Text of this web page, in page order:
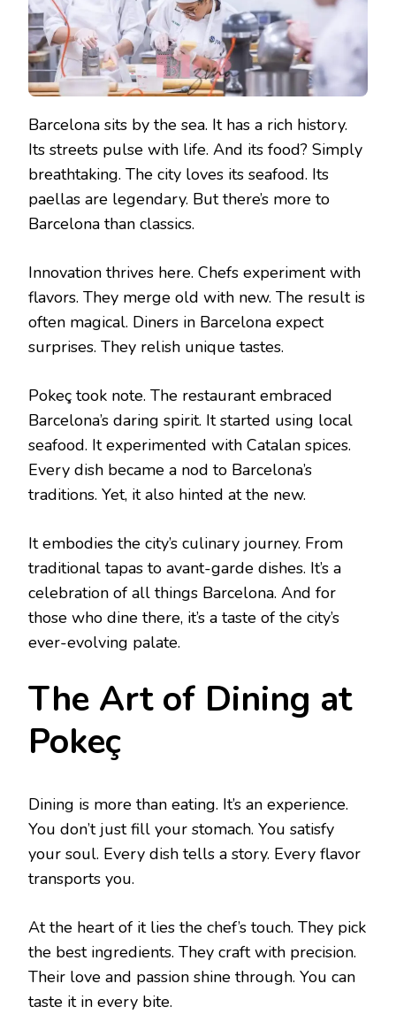
Barcelona sits by the sea. It has a rich history.
Its streets pulse with life. And its food? Simply
breathtaking. The city loves its seafood. Its
paellas are legendary. But there’s more to
Barcelona than classics.
Innovation thrives here. Chefs experiment with
flavors. They merge old with new. The result is
often magical. Diners in Barcelona expect
surprises. They relish unique tastes.
Pokeç took note. The restaurant embraced
Barcelona’s daring spirit. It started using local
seafood. It experimented with Catalan spices.
Every dish became a nod to Barcelona’s
traditions. Yet, it also hinted at the new.
It embodies the city’s culinary journey. From
traditional tapas to avant-garde dishes. It’s a
celebration of all things Barcelona. And for
those who dine there, it’s a taste of the city’s
ever-evolving palate.
The Art of Dining at
Pokeç
Dining is more than eating. It’s an experience.
You don’t just fill your stomach. You satisfy
your soul. Every dish tells a story. Every flavor
transports you.
At the heart of it lies the chef’s touch. They pick
the best ingredients. They craft with precision.
Their love and passion shine through. You can
taste it in every bite.